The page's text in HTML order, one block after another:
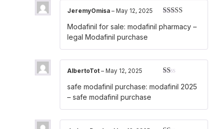
out of 5
JeremyOmisa – May 12, 2025
Modafinil for sale: modafinil pharmacy –
legal Modafinil purchase
1
5
AlbertoTot – May 12, 2025
safe modafinil purchase: modafinil 2025
– safe modafinil purchase